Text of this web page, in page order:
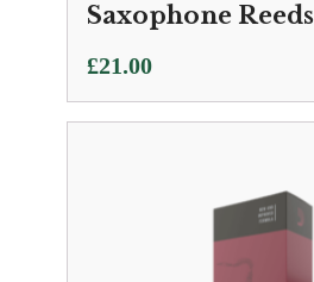
Saxophone Reeds
£21.00